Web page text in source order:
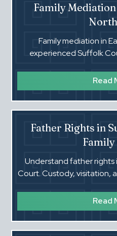
Family
Family mediation in
experienced Suffolk
Read
Father Rights in
Understand father rights
Court. Custody, visitation,
Read